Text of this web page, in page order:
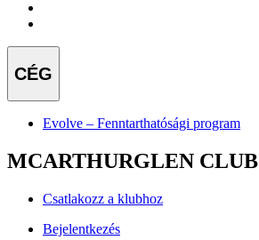
CÉG
Evolve – Fenntarthatósági program
MCARTHURGLEN CLUB
Csatlakozz a klubhoz
Bejelentkezés